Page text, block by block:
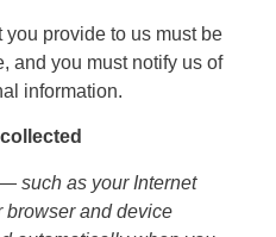
provide to us must be
and you must notify us of
information.
such as your Internet
browser and device